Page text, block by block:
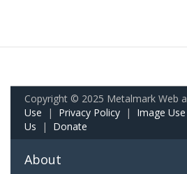
Copyright © 2025 Metalmark Web
Use | Privacy Policy | Image
Us | Donate
About